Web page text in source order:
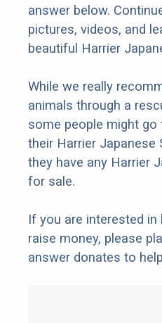
answer below.
pictures, videos, and
beautiful Harrier
While we really
animals through a
some people might go
their Harrier Japanese
they have any Harrier
for sale.
If you are interested
raise money, please
answer donates to